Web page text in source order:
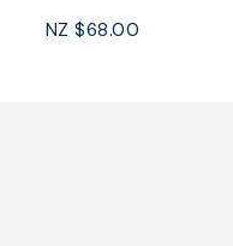
NZ $68.00